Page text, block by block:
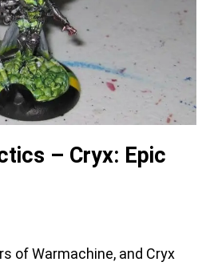
– Cryx: Epic
of Warmachine, and Cryx